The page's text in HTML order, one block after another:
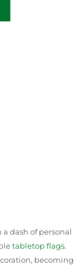
dash of personal
tabletop flags.
becoming